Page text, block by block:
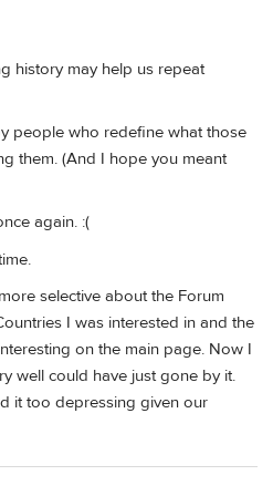
history may help us repeat
people who redefine what those
them. (And I hope you meant
again. :(
selective about the Forum
I was interested in and the
on the main page. Now I
well could have just gone by it.
it too depressing given our